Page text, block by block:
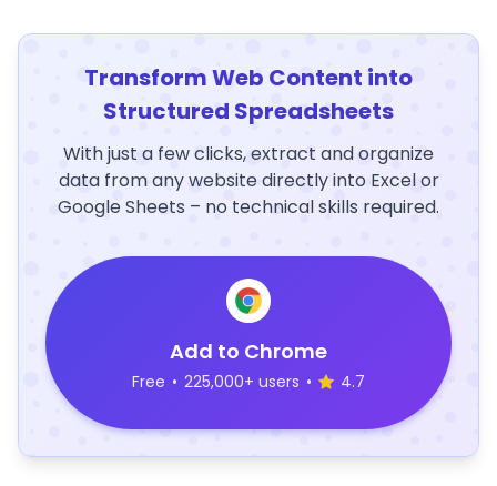
Transform Web Content into
Structured Spreadsheets
With just a few clicks, extract and organize
data from any website directly into Excel or
Google Sheets – no technical skills required.
Add to Chrome
Free • 225,000+ users • 4.7